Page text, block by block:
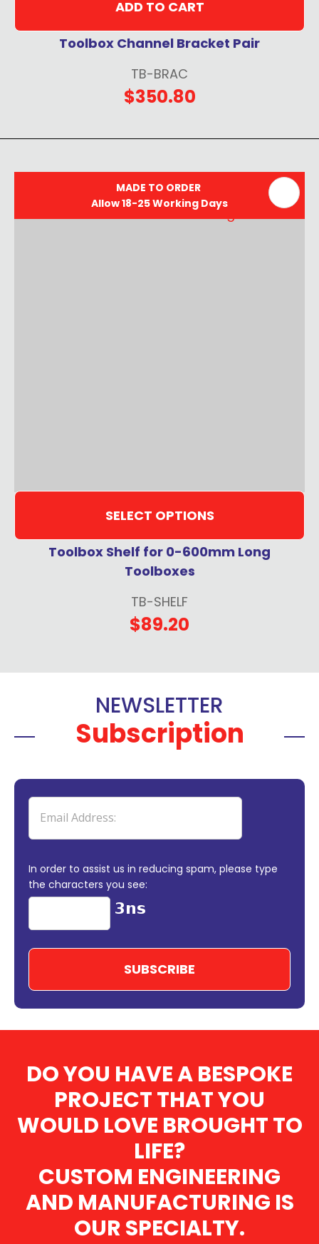
ADD TO CART
Toolbox Channel Bracket Pair
TB-BRAC
$350.80
MADE TO ORDER
Allow 18-25 Working Days
SELECT OPTIONS
Toolbox Shelf for 0-600mm Long
Toolboxes
TB-SHELF
$89.20
NEWSLETTER
Subscription
In order to assist us in reducing spam, please type
the characters you see:
DO YOU HAVE A BESPOKE
PROJECT THAT YOU
WOULD LOVE BROUGHT TO
LIFE?
CUSTOM ENGINEERING
AND MANUFACTURING IS
OUR SPECIALTY.